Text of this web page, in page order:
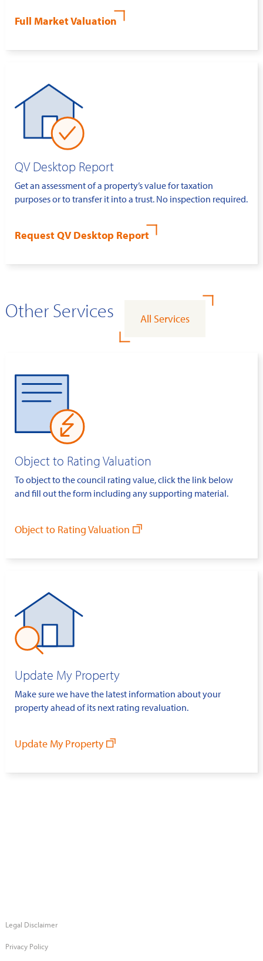
Full Market Valuation
QV Desktop Report
Get an assessment of a property’s value for taxation
purposes or to transfer it into a trust. No inspection required.
Request QV Desktop Report
Other Services All Services
Object to Rating Valuation
To object to the council rating value, click the link below
and fill out the form including any supporting material.
Object to Rating Valuation
Update My Property
Make sure we have the latest information about your
property ahead of its next rating revaluation.
Update My Property
Legal Disclaimer
Privacy Policy